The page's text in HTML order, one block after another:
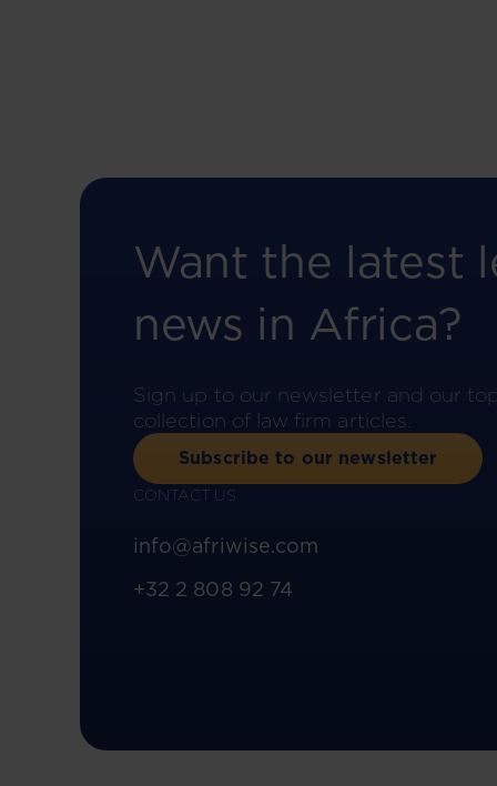
Want the latest
news in Africa?
Sign up to our newsletter and our
collection of law firm articles.
Subscribe to our newsletter
CONTACT US
info@afriwise.com
+32 2 808 92 74